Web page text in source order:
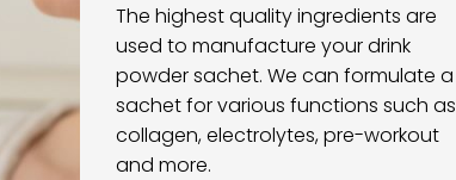
The highest quality ingredients are
used to manufacture your drink
powder sachet. We can formulate a
sachet for various functions such as
collagen, electrolytes, pre-workout
and more.